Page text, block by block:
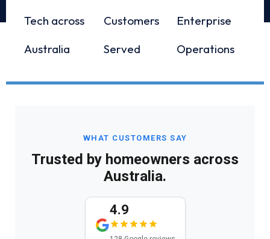
Tech across
Australia
Customers
Served
Enterprise
Operations
WHAT CUSTOMERS SAY
Trusted by homeowners across
Australia.
4.9